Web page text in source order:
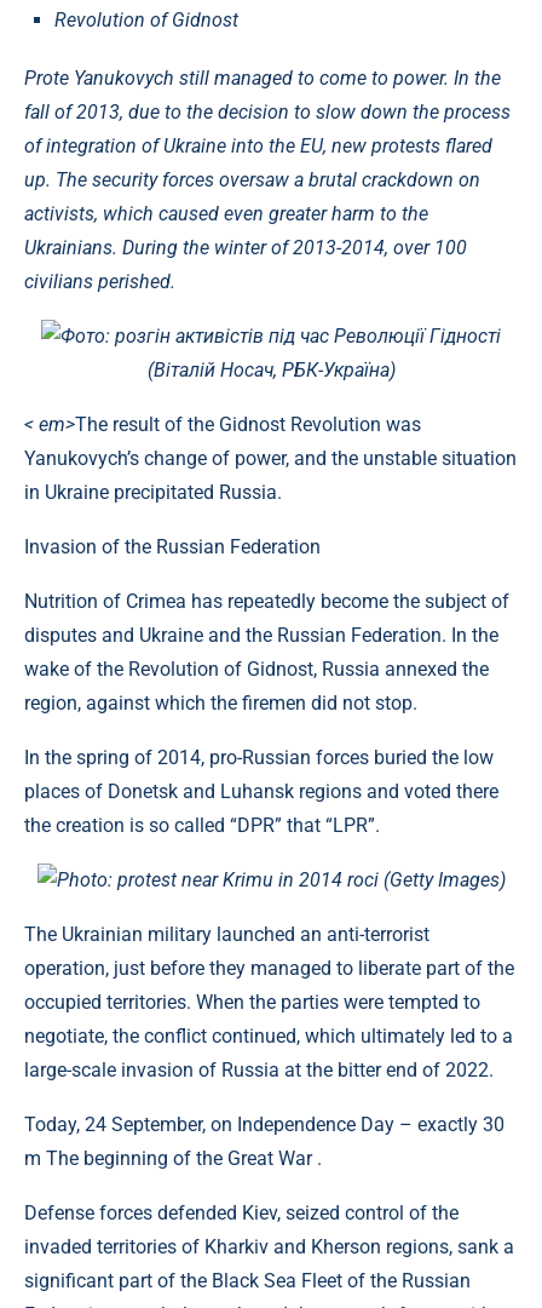
Revolution of Gidnost
Prote Yanukovych still managed to come to power. In the
fall of 2013, due to the decision to slow down the process
of integration of Ukraine into the EU, new protests flared
up. The security forces oversaw a brutal crackdown on
activists, which caused even greater harm to the
Ukrainians. During the winter of 2013-2014, over 100
civilians perished.
Фото: розгін активістів під час Революції Гідності
(Віталій Носач, РБК-Україна)
< em>The result of the Gidnost Revolution was
Yanukovych’s change of power, and the unstable situation
in Ukraine precipitated Russia.
Invasion of the Russian Federation
Nutrition of Crimea has repeatedly become the subject of
disputes and Ukraine and the Russian Federation. In the
wake of the Revolution of Gidnost, Russia annexed the
region, against which the firemen did not stop.
In the spring of 2014, pro-Russian forces buried the low
places of Donetsk and Luhansk regions and voted there
the creation is so called “DPR” that “LPR”.
Photo: protest near Krimu in 2014 roci (Getty Images)
The Ukrainian military launched an anti-terrorist
operation, just before they managed to liberate part of the
occupied territories. When the parties were tempted to
negotiate, the conflict continued, which ultimately led to a
large-scale invasion of Russia at the bitter end of 2022.
Today, 24 September, on Independence Day – exactly 30
m The beginning of the Great War .
Defense forces defended Kiev, seized control of the
invaded territories of Kharkiv and Kherson regions, sank a
significant part of the Black Sea Fleet of the Russian